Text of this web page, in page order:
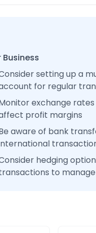
Business
setting up a
for regular
exchange
profit margins
aware of bank
hedging
to